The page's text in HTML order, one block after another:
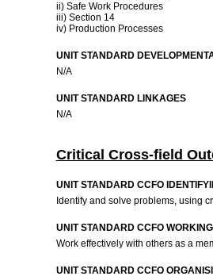
ii) Safe Work Procedures
iii) Section 14
iv) Production Processes
UNIT STANDARD
N/A
UNIT STANDARD LINKAGES
N/A
Critical Cross-field
UNIT STANDARD CCFO
Identify and solve problems, using
UNIT STANDARD CCFO WORKING
Work effectively with others as a
UNIT STANDARD CCFO